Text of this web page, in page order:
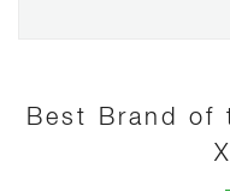
Best Brand of